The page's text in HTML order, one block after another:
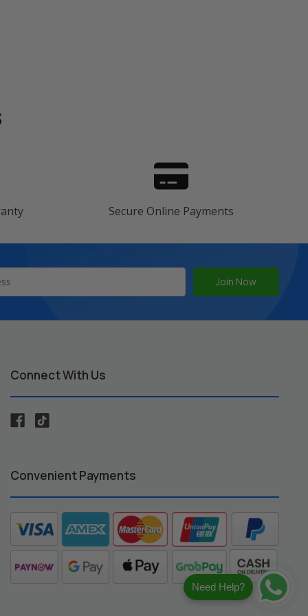
Secure Online Payments
Connect With Us
Convenient Payments
Need Help?